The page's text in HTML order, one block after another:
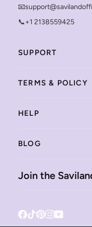
📞+1 2138559425
SUPPORT
TERMS & POLICY
HELP
BLOG
Join the
Facebook
TiktokPinterest
Instagram